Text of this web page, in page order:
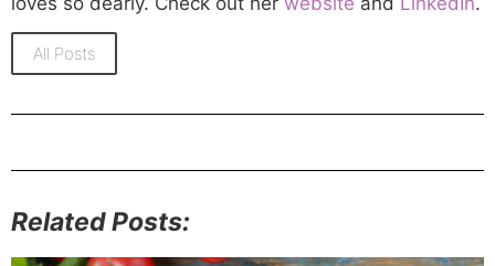
All Posts
Related Posts: